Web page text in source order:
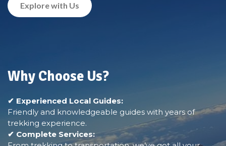
Explore with Us
Why Choose Us?
✔ Experienced Local Guides:
Friendly and knowledgeable guides with years of
trekking experience.
✔ Complete Services: